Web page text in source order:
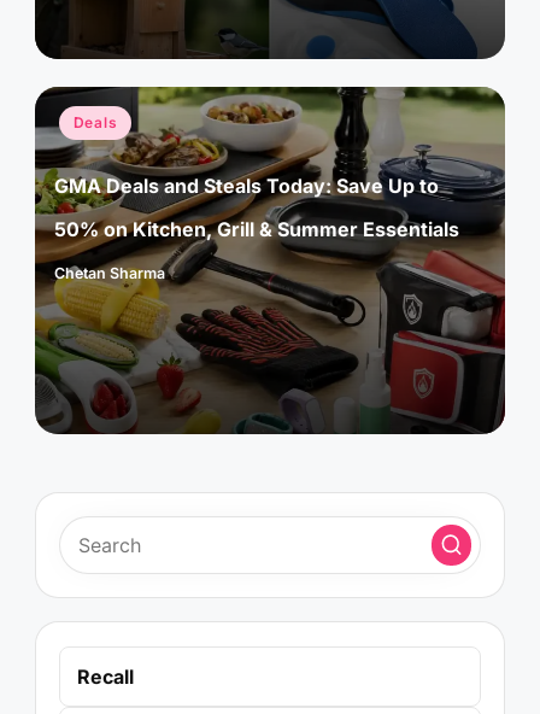
Posted
in
Deals
GMA Deals and Steals Today: Save Up to
50% on Kitchen, Grill & Summer Essentials
Posted
by
Chetan Sharma
Recall